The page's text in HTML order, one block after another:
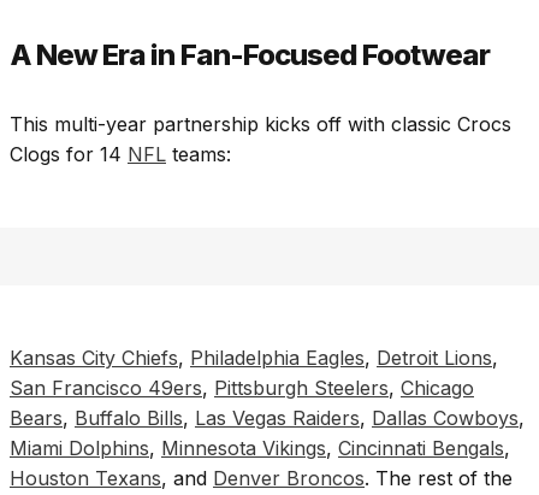
A New Era in Fan-Focused Footwear
This multi-year partnership kicks off with classic Crocs
Clogs for 14 NFL teams:
Kansas City Chiefs, Philadelphia Eagles, Detroit Lions,
San Francisco 49ers, Pittsburgh Steelers, Chicago
Bears, Buffalo Bills, Las Vegas Raiders, Dallas Cowboys,
Miami Dolphins, Minnesota Vikings, Cincinnati Bengals,
Houston Texans, and Denver Broncos. The rest of the